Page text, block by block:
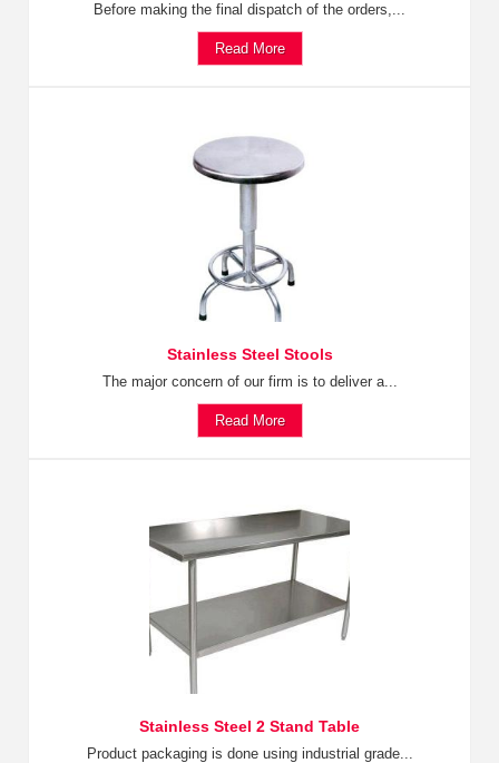
Before making the final dispatch of the orders,...
Read More
Stainless Steel Stools
The major concern of our firm is to deliver a...
Read More
Stainless Steel 2 Stand Table
Product packaging is done using industrial grade...